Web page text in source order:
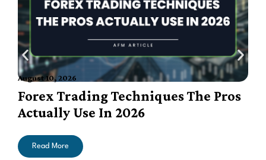
August 10, 2026
Forex Trading Techniques The Pros
Actually Use In 2026
Read More